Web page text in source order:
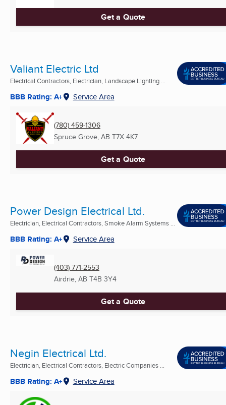
Get a Quote
Valiant Electric Ltd
Electrical Contractors, Electrician, Landscape Lighting ...
BBB Rating: A+ Service Area
(780) 459-1306
Spruce Grove, AB T7X 4K7
Get a Quote
Power Design Electrical Ltd.
Electrician, Electrical Contractors, Smoke Alarm Systems ...
BBB Rating: A+ Service Area
(403) 771-2553
Airdrie, AB T4B 3Y4
Get a Quote
Negin Electrical Ltd.
Electrician, Electrical Contractors, Electric Companies ...
BBB Rating: A+ Service Area